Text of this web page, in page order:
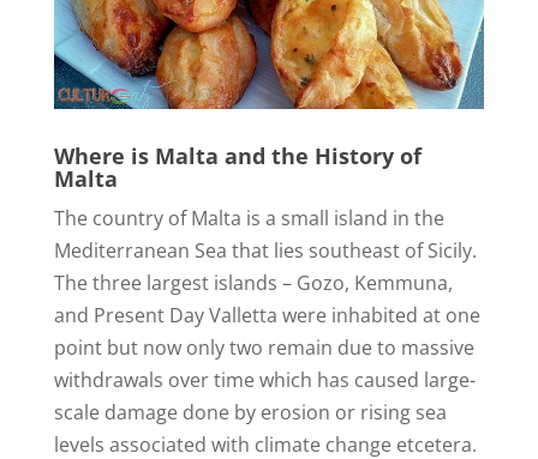
Where is Malta and the History of
Malta
The country of Malta is a small island in the
Mediterranean Sea that lies southeast of Sicily.
The three largest islands – Gozo, Kemmuna,
and Present Day Valletta were inhabited at one
point but now only two remain due to massive
withdrawals over time which has caused large-
scale damage done by erosion or rising sea
levels associated with climate change etcetera.